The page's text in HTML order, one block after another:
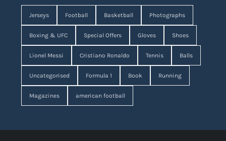
Jerseys Football Basketball Photographs
Boxing & UFC Special Offers Gloves Shoes
Lionel Messi Cristiano Ronaldo Tennis Balls
Uncategorised Formula 1 Book Running
Magazines american football